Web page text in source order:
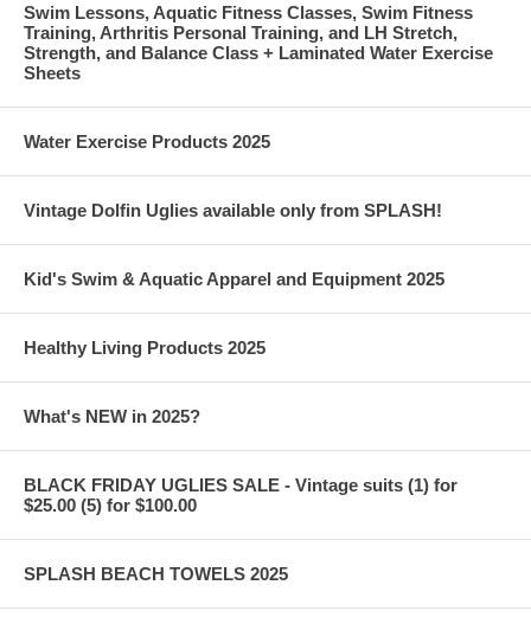
Swim Lessons, Aquatic Fitness Classes, Swim Fitness
Training, Arthritis Personal Training, and LH Stretch,
Strength, and Balance Class + Laminated Water Exercise
Sheets
Water Exercise Products 2025
Vintage Dolfin Uglies available only from SPLASH!
Kid's Swim & Aquatic Apparel and Equipment 2025
Healthy Living Products 2025
What's NEW in 2025?
BLACK FRIDAY UGLIES SALE - Vintage suits (1) for
$25.00 (5) for $100.00
SPLASH BEACH TOWELS 2025